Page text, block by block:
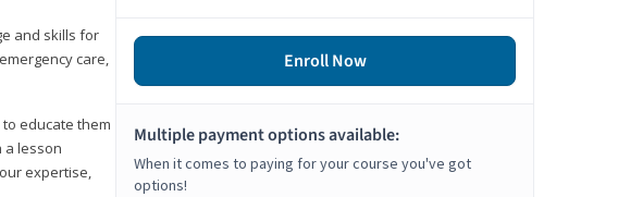
and skills for
care,
educate them
a lesson
expertise,
Enroll Now
Multiple payment options available:
When it comes to paying for your course you've got
options!